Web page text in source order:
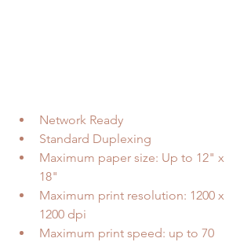
Network Ready
Standard Duplexing
Maximum paper size: Up to 12" x
18"
Maximum print resolution: 1200 x
1200 dpi
Maximum print speed: up to 70